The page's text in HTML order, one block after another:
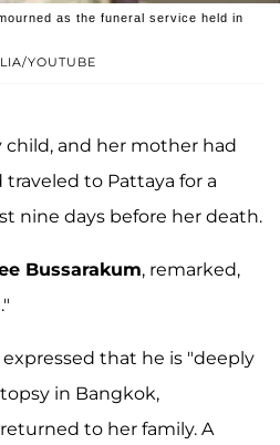
YOUTUBE
as the funeral service held in
child, and her mother had
traveled to Pattaya for a
nine days before her death.
Bussarakum, remarked,
expressed that he is "deeply
in Bangkok,
to her family. A